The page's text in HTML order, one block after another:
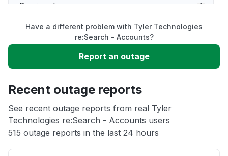
Service down
Slow performance
Unable to download
App not loading
Other
Have a different problem with Tyler Technologies
re:Search - Accounts?
Report an outage
Recent outage reports
See recent outage reports from real Tyler
Technologies re:Search - Accounts users
515 outage reports in the last 24 hours